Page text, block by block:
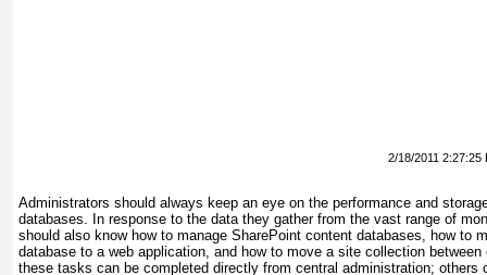
2/18/2011 2:27:25
Administrators should always keep an eye on the performance and
databases. In response to the data they gather from the vast range of
should also know how to manage SharePoint content databases, how to
database to a web application, and how to move a site collection
these tasks can be completed directly from central administration; others